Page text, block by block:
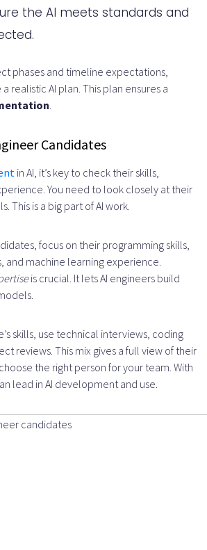
the AI meets standards and
phases and timeline expectations,
realistic AI plan. This plan ensures a
.
Candidates
in AI, it’s key to check their skills,
You need to look closely at their
This is a big part of AI work.
focus on their programming skills,
and machine learning experience.
is crucial. It lets AI engineers build
skills, use technical interviews, coding
reviews. This mix gives a full view of their
the right person for your team. With
lead in AI development and use.